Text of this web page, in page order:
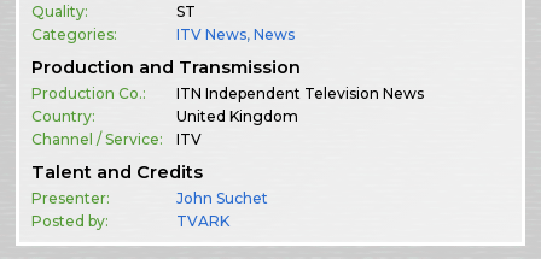
Quality:
ST
Categories:
ITV News,News
Production and Transmission
Production Co.:
ITN Independent Television News
Country:
United Kingdom
Channel / Service:
ITV
Talent and Credits
Presenter:
John Suchet
Posted by:
TVARK